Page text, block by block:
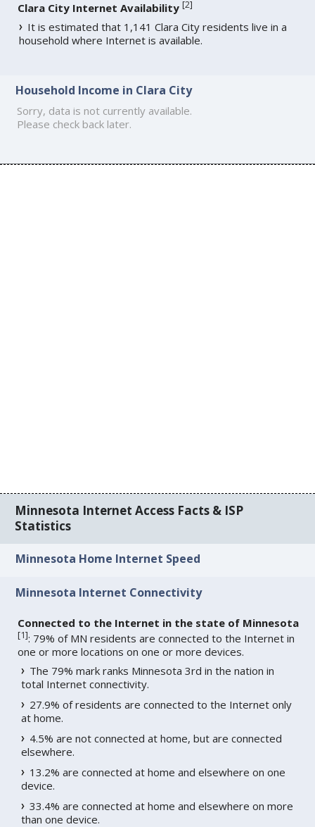
Clara City Internet Availability [2]
It is estimated that 1,141 Clara City residents live in a
household where Internet is available.
Household Income in Clara City
Sorry, data is not currently available.
Please check back later.
Minnesota Internet Access Facts & ISP
Statistics
Minnesota Home Internet Speed
Minnesota Internet Connectivity
Connected to the Internet in the state of Minnesota
[1]: 79% of MN residents are connected to the Internet in
one or more locations on one or more devices.
The 79% mark ranks Minnesota 3rd in the nation in
total Internet connectivity.
27.9% of residents are connected to the Internet only
at home.
4.5% are not connected at home, but are connected
elsewhere.
13.2% are connected at home and elsewhere on one
device.
33.4% are connected at home and elsewhere on more
than one device.